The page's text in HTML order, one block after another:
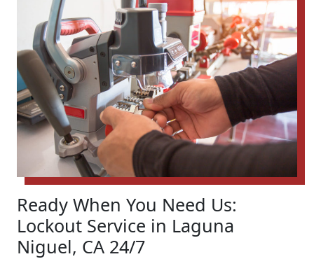
Ready When You Need Us:
Lockout Service in Laguna
Niguel, CA 24/7